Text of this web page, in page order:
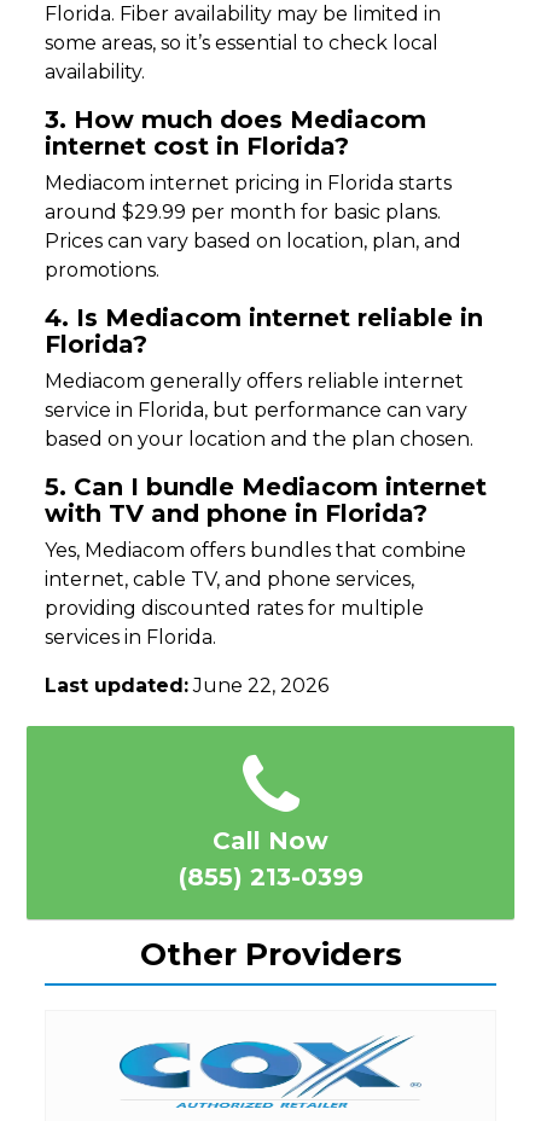
Florida. Fiber availability may be limited in
some areas, so it’s essential to check local
availability.
3. How much does Mediacom
internet cost in Florida?
Mediacom internet pricing in Florida starts
around $29.99 per month for basic plans.
Prices can vary based on location, plan, and
promotions.
4. Is Mediacom internet reliable in
Florida?
Mediacom generally offers reliable internet
service in Florida, but performance can vary
based on your location and the plan chosen.
5. Can I bundle Mediacom internet
with TV and phone in Florida?
Yes, Mediacom offers bundles that combine
internet, cable TV, and phone services,
providing discounted rates for multiple
services in Florida.
Last updated:June 22, 2026
Call Now
(855) 213-0399
Other Providers